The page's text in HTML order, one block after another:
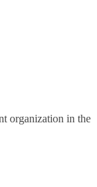
organization in the